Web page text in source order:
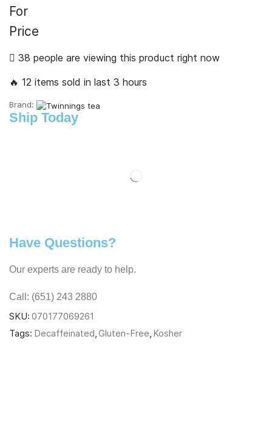
For
Price
38 people are viewing this product right now
🔥 12 items sold in last 3 hours
Brand:
Ship Today
Have Questions?
Our experts are ready to help.
Call: (651) 243 2880
SKU: 070177069261
Tags: Decaffeinated,Gluten-Free, Kosher